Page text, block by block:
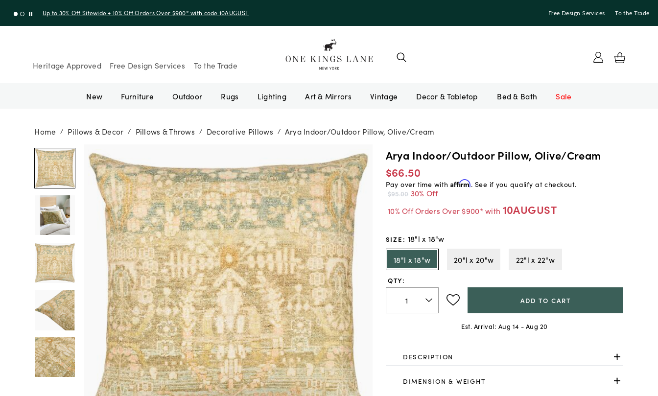
Up to 30% Off Sitewide + 10% Off Orders Over $900* with code 10AUGUST Free Design Services To the Trade
Heritage Approved Free Design Services To the Trade
New Furniture Outdoor Rugs Lighting Art & Mirrors Vintage Bed & Bath Sale
Home / Pillows & Decor / Pillows & Throws / Decorative Pillows / Arya Indoor/Outdoor Pillow, Olive/Cream
Arya Indoor/Outdoor Pillow, Olive/Cream
$66.50
Pay over time with Affirm. See if you qualify at checkout.
$95.00 30% Off
10% Off Orders Over $900* with 10AUGUST
SIZE : 18"l x 18"w
18"l x 18"w
20"l x 20"w 22"l x 22"w
QTY:
ADD TO CART
Est. Arrival: Aug 14 - Aug 20
DESCRIPTION
DIMENSION & WEIGHT